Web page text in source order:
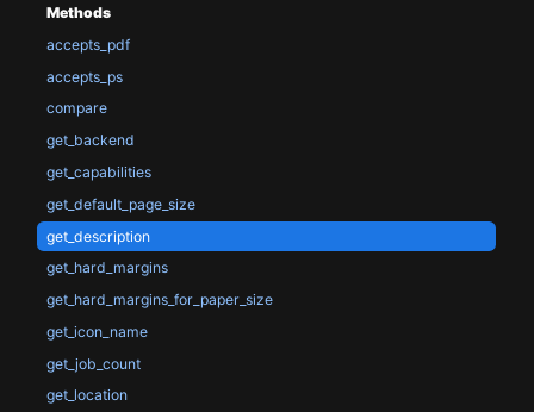
Methods
accepts_pdf
accepts_ps
compare
get_backend
get_capabilities
get_default_page_size
get_description
get_hard_margins
get_hard_margins_for_paper_size
get_icon_name
get_job_count
get_location